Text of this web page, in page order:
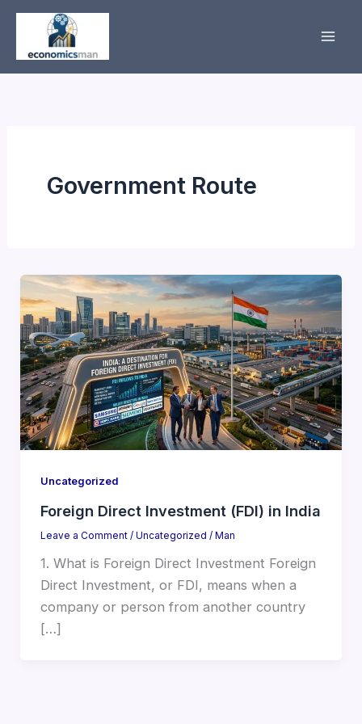
Skip
content
Government Route
Uncategorized
Foreign Direct Investment (FDI) in India
Leave a Comment / Uncategorized / Man
1. What is Foreign Direct Investment Foreign
Direct Investment, or FDI, means when a
company or person from another country
[…]